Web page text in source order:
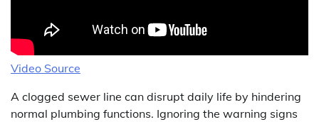
Video Source
A clogged sewer line can disrupt daily life by hindering
normal plumbing functions. Ignoring the warning signs